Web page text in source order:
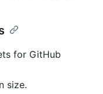
for GitHub
size.